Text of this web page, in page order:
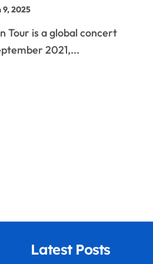
9, 2025
2021,...
Latest Posts